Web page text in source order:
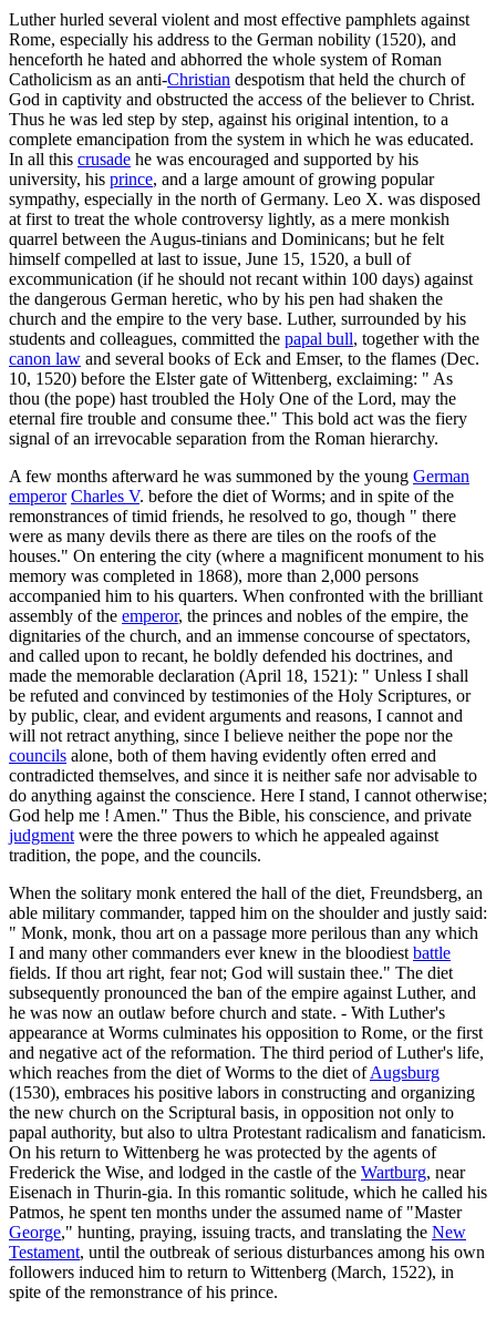
Luther hurled several violent and most effective pamphlets against
Rome, especially his address to the German nobility (1520), and
henceforth he hated and abhorred the whole system of Roman
Catholicism as an anti-Christian despotism that held the church of
God in captivity and obstructed the access of the believer to Christ.
Thus he was led step by step, against his original intention, to a
complete emancipation from the system in which he was educated.
In all this crusade he was encouraged and supported by his
university, his prince, and a large amount of growing popular
sympathy, especially in the north of Germany. Leo X. was disposed
at first to treat the whole controversy lightly, as a mere monkish
quarrel between the Augus-tinians and Dominicans; but he felt
himself compelled at last to issue, June 15, 1520, a bull of
excommunication (if he should not recant within 100 days) against
the dangerous German heretic, who by his pen had shaken the
church and the empire to the very base. Luther, surrounded by his
students and colleagues, committed the papal bull, together with the
canon law and several books of Eck and Emser, to the flames (Dec.
10, 1520) before the Elster gate of Wittenberg, exclaiming: " As
thou (the pope) hast troubled the Holy One of the Lord, may the
eternal fire trouble and consume thee." This bold act was the fiery
signal of an irrevocable separation from the Roman hierarchy.
A few months afterward he was summoned by the young German
emperor Charles V. before the diet of Worms; and in spite of the
remonstrances of timid friends, he resolved to go, though " there
were as many devils there as there are tiles on the roofs of the
houses." On entering the city (where a magnificent monument to his
memory was completed in 1868), more than 2,000 persons
accompanied him to his quarters. When confronted with the brilliant
assembly of the emperor, the princes and nobles of the empire, the
dignitaries of the church, and an immense concourse of spectators,
and called upon to recant, he boldly defended his doctrines, and
made the memorable declaration (April 18, 1521): " Unless I shall
be refuted and convinced by testimonies of the Holy Scriptures, or
by public, clear, and evident arguments and reasons, I cannot and
will not retract anything, since I believe neither the pope nor the
councils alone, both of them having evidently often erred and
contradicted themselves, and since it is neither safe nor advisable to
do anything against the conscience. Here I stand, I cannot otherwise;
God help me ! Amen." Thus the Bible, his conscience, and private
judgment were the three powers to which he appealed against
tradition, the pope, and the councils.
When the solitary monk entered the hall of the diet, Freundsberg, an
able military commander, tapped him on the shoulder and justly said:
" Monk, monk, thou art on a passage more perilous than any which
I and many other commanders ever knew in the bloodiest battle
fields. If thou art right, fear not; God will sustain thee." The diet
subsequently pronounced the ban of the empire against Luther, and
he was now an outlaw before church and state. - With Luther's
appearance at Worms culminates his opposition to Rome, or the first
and negative act of the reformation. The third period of Luther's life,
which reaches from the diet of Worms to the diet ofAugsburg
(1530), embraces his positive labors in constructing and organizing
the new church on the Scriptural basis, in opposition not only to
papal authority, but also to ultra Protestant radicalism and fanaticism.
On his return to Wittenberg he was protected by the agents of
Frederick the Wise, and lodged in the castle of the Wartburg, near
Eisenach in Thurin-gia. In this romantic solitude, which he called his
Patmos, he spent ten months under the assumed name of "Master
George," hunting, praying, issuing tracts, and translating the New
Testament, until the outbreak of serious disturbances among his own
followers induced him to return to Wittenberg (March, 1522), in
spite of the remonstrance of his prince.